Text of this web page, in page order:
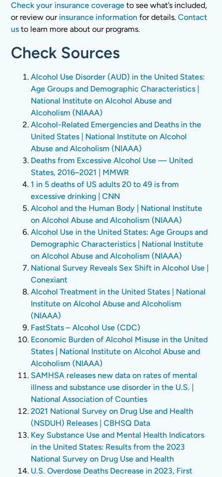
Check your insurance coverage to see what’s included,
or review our insurance information for details.Contact
us to learn more about our programs.
Check Sources
Alcohol Use Disorder (AUD) in the United States:
Age Groups and Demographic Characteristics |
National Institute on Alcohol Abuse and
Alcoholism (NIAAA)
Alcohol-Related Emergencies and Deaths in the
United States | National Institute on Alcohol
Abuse and Alcoholism (NIAAA)
Deaths from Excessive Alcohol Use — United
States, 2016–2021 | MMWR
1 in 5 deaths of US adults 20 to 49 is from
excessive drinking | CNN
Alcohol and the Human Body | National Institute
on Alcohol Abuse and Alcoholism (NIAAA)
Alcohol Use in the United States: Age Groups and
Demographic Characteristics | National Institute
on Alcohol Abuse and Alcoholism (NIAAA)
National Survey Reveals Sex Shift in Alcohol Use |
Conexiant
Alcohol Treatment in the United States | National
Institute on Alcohol Abuse and Alcoholism
(NIAAA)
FastStats – Alcohol Use (CDC)
Economic Burden of Alcohol Misuse in the United
States | National Institute on Alcohol Abuse and
Alcoholism (NIAAA)
SAMHSA releases new data on rates of mental
illness and substance use disorder in the U.S. |
National Association of Counties
2021 National Survey on Drug Use and Health
(NSDUH) Releases | CBHSQ Data
Key Substance Use and Mental Health Indicators
in the United States: Results from the 2023
National Survey on Drug Use and Health
U.S. Overdose Deaths Decrease in 2023, First